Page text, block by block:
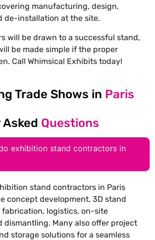
manufacturing, design,
de-installation at the site.
will be drawn to a successful stand,
be made simple if the proper
Call Whimsical Exhibits today!
Trade Shows in Paris
Questions
exhibition stand contractors in
stand contractors in Paris
concept development, 3D stand
fabrication, logistics, on-site
dismantling. Many also offer project
storage solutions for a seamless